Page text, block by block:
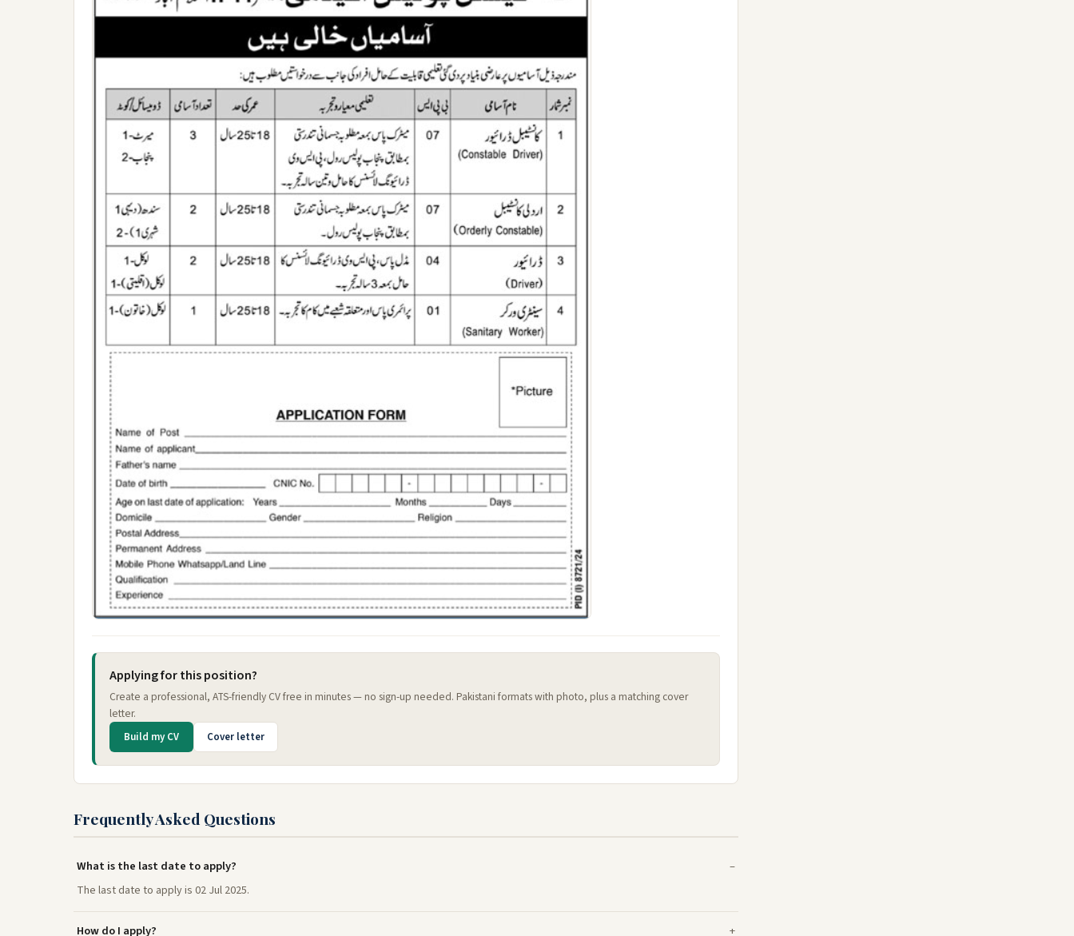
Applying for this position?
Create a professional, ATS-friendly CV free in minutes — no sign-up needed. Pakistani formats with photo, plus a matching cover
letter.
Build my CV Cover letter
Frequently Asked Questions
What is the last date to apply?
The last date to apply is 02 Jul 2025.
How do I apply?